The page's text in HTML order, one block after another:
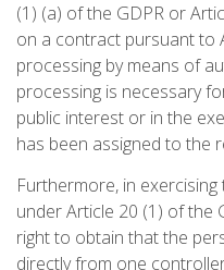
(1) (a) of the GDPR or
on a contract pursuant to
processing by means of
processing is necessary
public interest or in the
has been assigned to the
Furthermore, in
under Article 20 (1) of the
right to obtain that the
directly from one